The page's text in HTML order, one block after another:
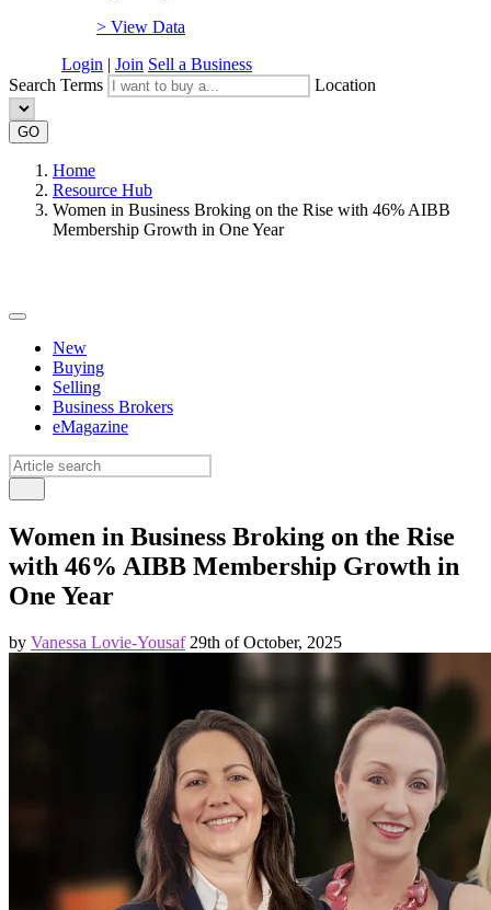
> View Data
Login | Join Sell a Business
Search Terms
Location
GO
Home
Resource Hub
Women in Business Broking on the Rise with 46% AIBB
Membership Growth in One Year
New
Buying
Selling
Business Brokers
eMagazine
Women in Business Broking on the Rise
with 46% AIBB Membership Growth in
One Year
by Vanessa Lovie-Yousaf29th of October, 2025